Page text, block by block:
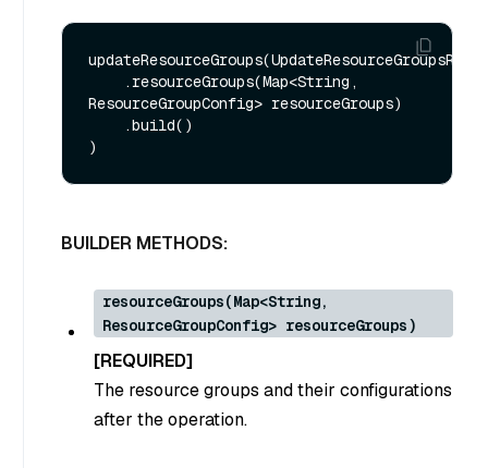
ResourceGroupConfig> resourceGroups)
BUILDER METHODS:
resourceGroups(Map<String,
ResourceGroupConfig> resourceGroups)
[REQUIRED]
The resource groups and their configurations
after the operation.